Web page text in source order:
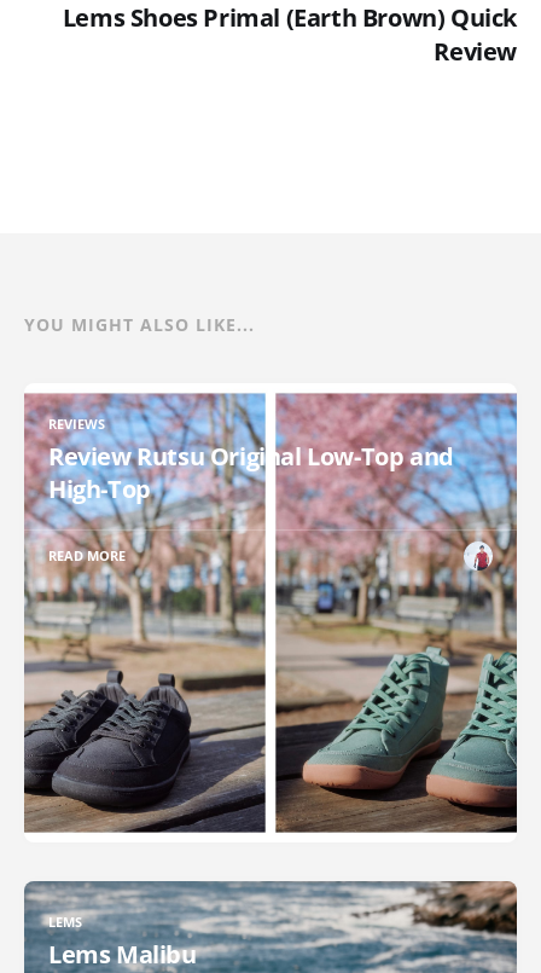
Lems Shoes Primal (Earth Brown) Quick
Review
YOU MIGHT ALSO LIKE...
REVIEWS
Review Rutsu Original Low-Top and
High-Top
READ MORE
LEMS
Lems Malibu